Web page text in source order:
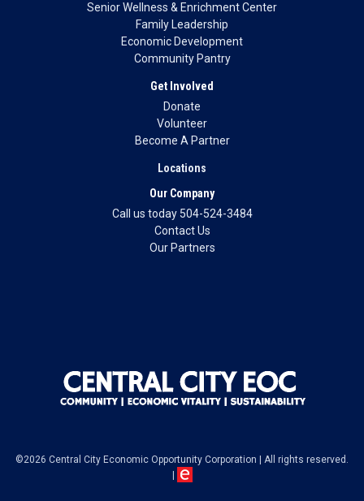
Senior Wellness & Enrichment Center
Family Leadership
Economic Development
Community Pantry
Get Involved
Donate
Volunteer
Become A Partner
Locations
Our Company
Call us today 504-524-3484
Contact Us
Our Partners
©2026 Central City Economic Opportunity Corporation
All rights reserved.
|